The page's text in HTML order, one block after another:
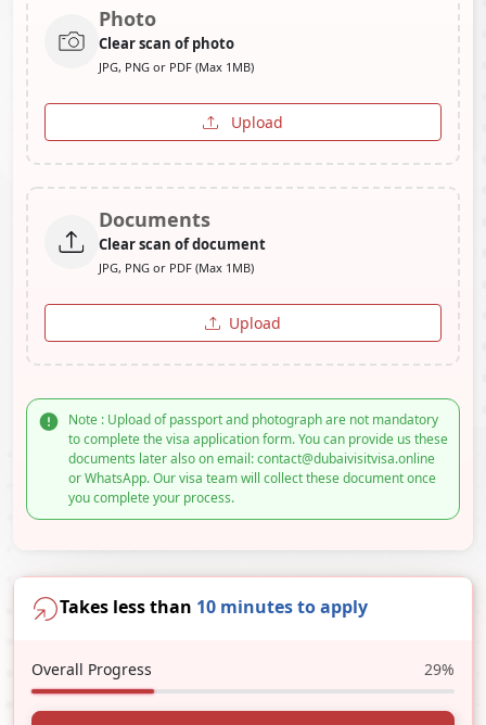
Photo
Clear scan of photo
JPG, PNG or PDF (Max 1MB)
Upload
Documents
Clear scan of document
JPG, PNG or PDF (Max 1MB)
Upload
Note : Upload of passport and photograph are not mandatory
to complete the visa application form. You can provide us these
documents later also on email: contact@dubaivisitvisa.online
or WhatsApp. Our visa team will collect these document once
you complete your process.
Takes less than 10 minutes to apply
Overall Progress 29%